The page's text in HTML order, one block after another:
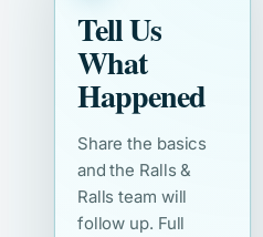
Tell Us
What
Happened
Share the basics
and the Ralls &
Ralls team will
follow up. Full